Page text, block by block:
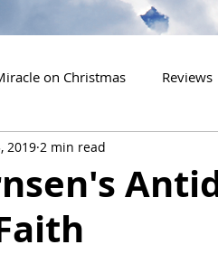
on Christmas Reviews
Releases
2026 Releases
2019 2 min read